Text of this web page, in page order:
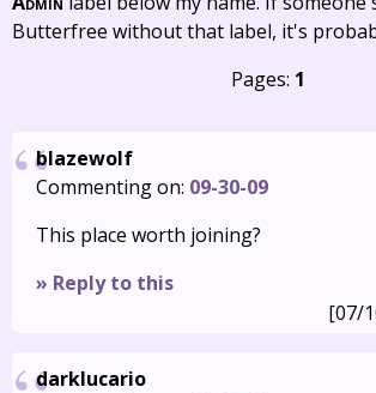
Butterfree without that label, it's
Pages: 1
blazewolf
Commenting on: 09-30-09
This place worth joining?
» Reply to this
[07/
darklucario